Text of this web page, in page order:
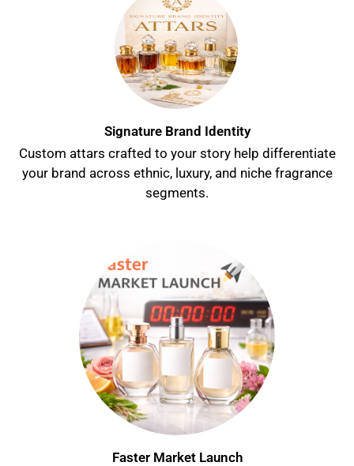
Signature Brand Identity
Custom attars crafted to your story help differentiate
your brand across ethnic, luxury, and niche fragrance
segments.
Faster Market Launch